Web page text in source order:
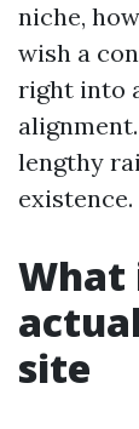
niche,
wish a
right into
lengthy
existence.
What
site